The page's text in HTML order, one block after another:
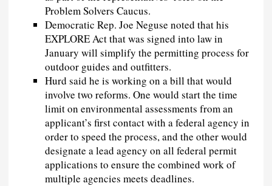
Problem Solvers Caucus.
Democratic Rep. Joe Neguse noted that his
EXPLORE Act that was signed into law in
January will simplify the permitting process for
outdoor guides and outfitters.
Hurd said he is working on a bill that would
involve two reforms. One would start the time
limit on environmental assessments from an
applicant’s first contact with a federal agency in
order to speed the process, and the other would
designate a lead agency on all federal permit
applications to ensure the combined work of
multiple agencies meets deadlines.